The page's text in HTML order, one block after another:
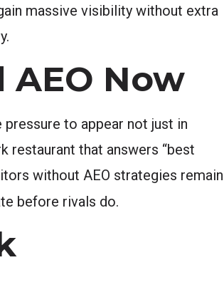
massive visibility without extra
AEO Now
to appear not just in
restaurant that answers “best
without AEO strategies remain
before rivals do.